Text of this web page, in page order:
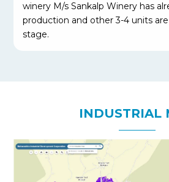
winery M/s Sankalp Winery has
production and other 3-4 units
stage.
INDUSTRIAL